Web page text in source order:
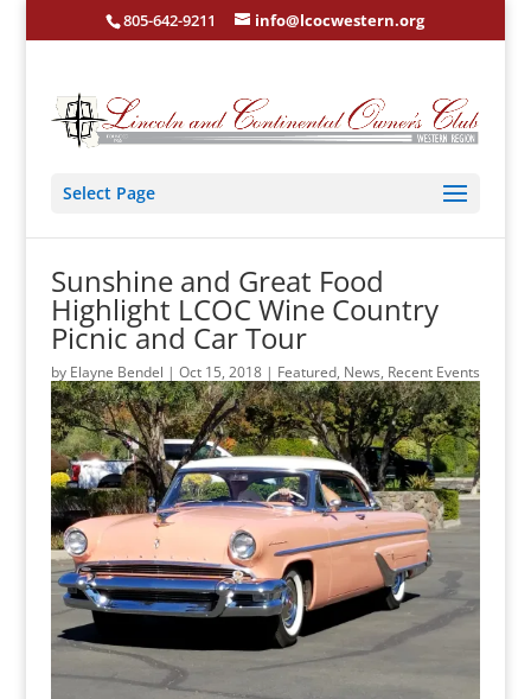
805-642-9211 info@lcocwestern.org
Select Page
Sunshine and Great Food
Highlight LCOC Wine Country
Picnic and Car Tour
by Elayne Bendel | Oct 15, 2018| Featured, News, Recent Events